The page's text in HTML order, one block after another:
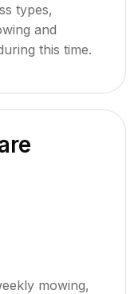
types,
and
this time.
mowing,